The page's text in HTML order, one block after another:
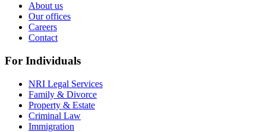
About us
Our offices
Careers
Contact
For Individuals
NRI Legal Services
Family & Divorce
Property & Estate
Criminal Law
Immigration